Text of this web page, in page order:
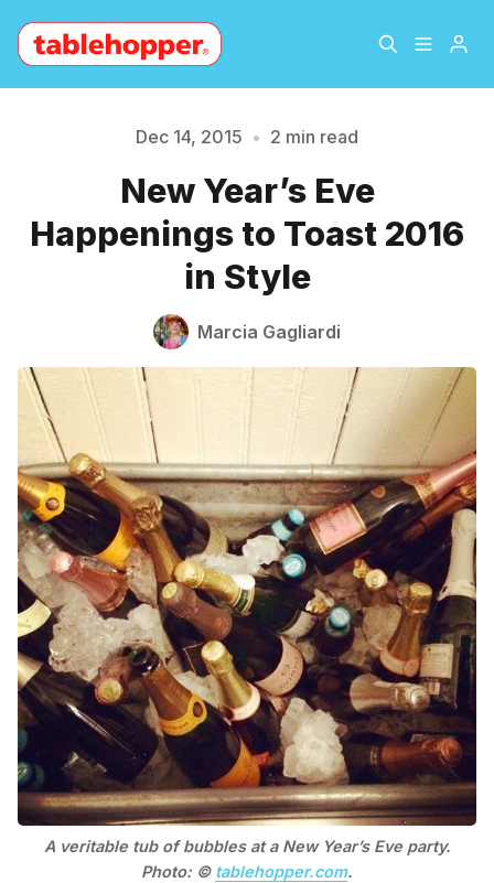
About
The Hopper Notebook
Please enter at least 3 characters
Dec 14, 2015 • 2 min read
New Year’s Eve
Happenings to Toast 2016
in Style
Marcia Gagliardi
A veritable tub of bubbles at a New Year’s Eve party.
Photo: © tablehopper.com.